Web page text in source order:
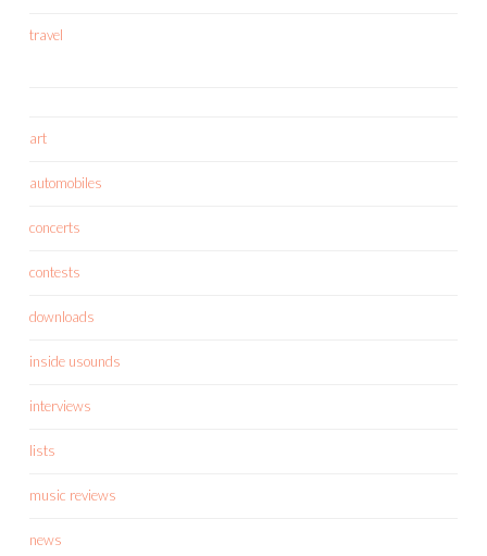
travel
art
automobiles
concerts
contests
downloads
inside usounds
interviews
lists
music reviews
news